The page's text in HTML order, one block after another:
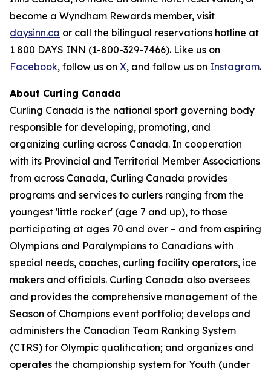
become a Wyndham Rewards member, visit
daysinn.ca or call the bilingual reservations hotline at
1 800 DAYS INN (1-800-329-7466). Like us on
Facebook, follow us on X, and follow us on Instagram.
About Curling Canada
Curling Canada is the national sport governing body
responsible for developing, promoting, and
organizing curling across Canada. In cooperation
with its Provincial and Territorial Member Associations
from across Canada, Curling Canada provides
programs and services to curlers ranging from the
youngest 'little rocker' (age 7 and up), to those
participating at ages 70 and over – and from aspiring
Olympians and Paralympians to Canadians with
special needs, coaches, curling facility operators, ice
makers and officials. Curling Canada also oversees
and provides the comprehensive management of the
Season of Champions event portfolio; develops and
administers the Canadian Team Ranking System
(CTRS) for Olympic qualification; and organizes and
operates the championship system for Youth (under